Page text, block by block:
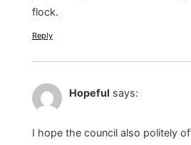
flock.
Reply
Hopeful says:
I hope the council also politely